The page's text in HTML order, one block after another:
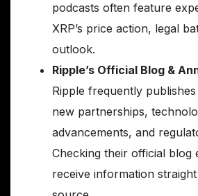
podcasts often feature
XRP’s price action, legal
outlook.
Ripple’s Official Blog &
Ripple frequently
new partnerships,
advancements, and
Checking their official blog
receive information